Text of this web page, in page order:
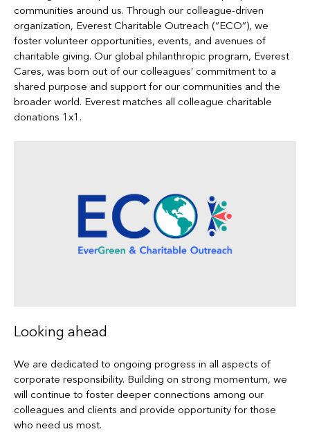
communities around us. Through our colleague-driven
organization, Everest Charitable Outreach (“ECO”), we
foster volunteer opportunities, events, and avenues of
charitable giving. Our global philanthropic program, Everest
Cares, was born out of our colleagues’ commitment to a
shared purpose and support for our communities and the
broader world. Everest matches all colleague charitable
donations 1x1.
Looking ahead
We are dedicated to ongoing progress in all aspects of
corporate responsibility. Building on strong momentum, we
will continue to foster deeper connections among our
colleagues and clients and provide opportunity for those
who need us most.